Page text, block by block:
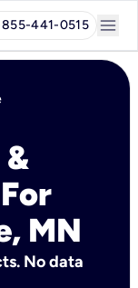
441-0515 menu
MN
No data